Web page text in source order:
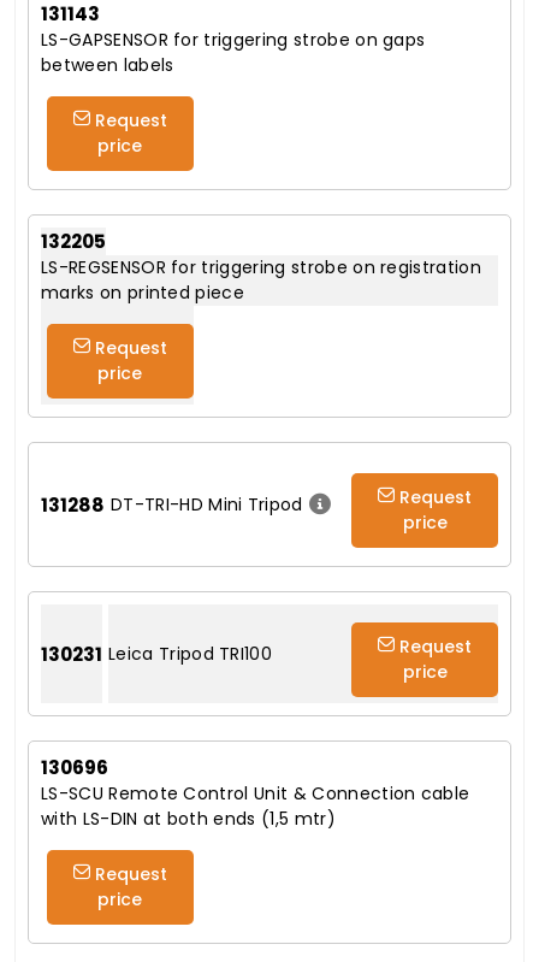
131143
LS-GAPSENSOR for triggering strobe on gaps
between labels
Request
price
132205
LS-REGSENSOR for triggering strobe on registration
marks on printed piece
Request
price
131288 DT-TRI-HD Mini Tripod
price
130231 Leica Tripod TRI100
price
130696
LS-SCU Remote Control Unit & Connection cable
with LS-DIN at both ends (1,5 mtr)
Request
price